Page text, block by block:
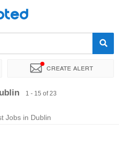
Create alert
Company Recruiter
1 - 15 of 23
Jobs in Dublin